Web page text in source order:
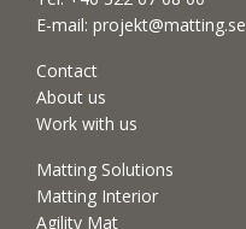
E-mail: projekt@matting.se
Contact
About us
Work with us
Matting Solutions
Matting Interior
Agility Mat